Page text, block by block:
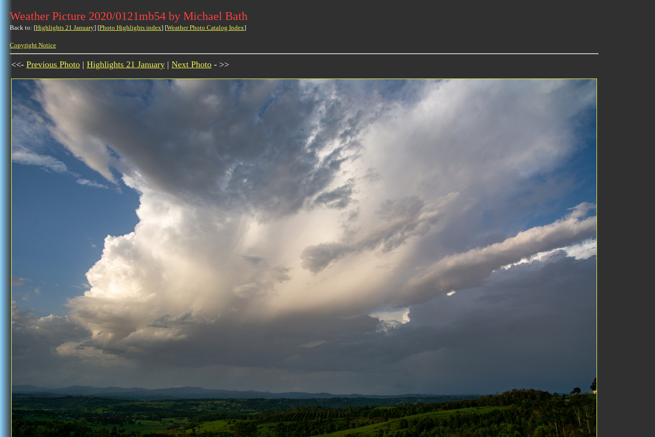
Weather Picture 2020/0121mb54 by Michael Bath
Back to: [Highlights 21 January] [Photo Highlights index] [Weather Photo Catalog Index]
Copyright Notice
<<- Previous Photo | Highlights 21 January | Next Photo - >>